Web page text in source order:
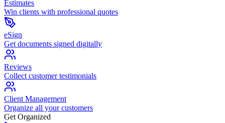
Estimates
Win clients with professional quotes
eSign
Get documents signed digitally
Reviews
Collect customer testimonials
Client Management
Organize all your customers
Get Organized